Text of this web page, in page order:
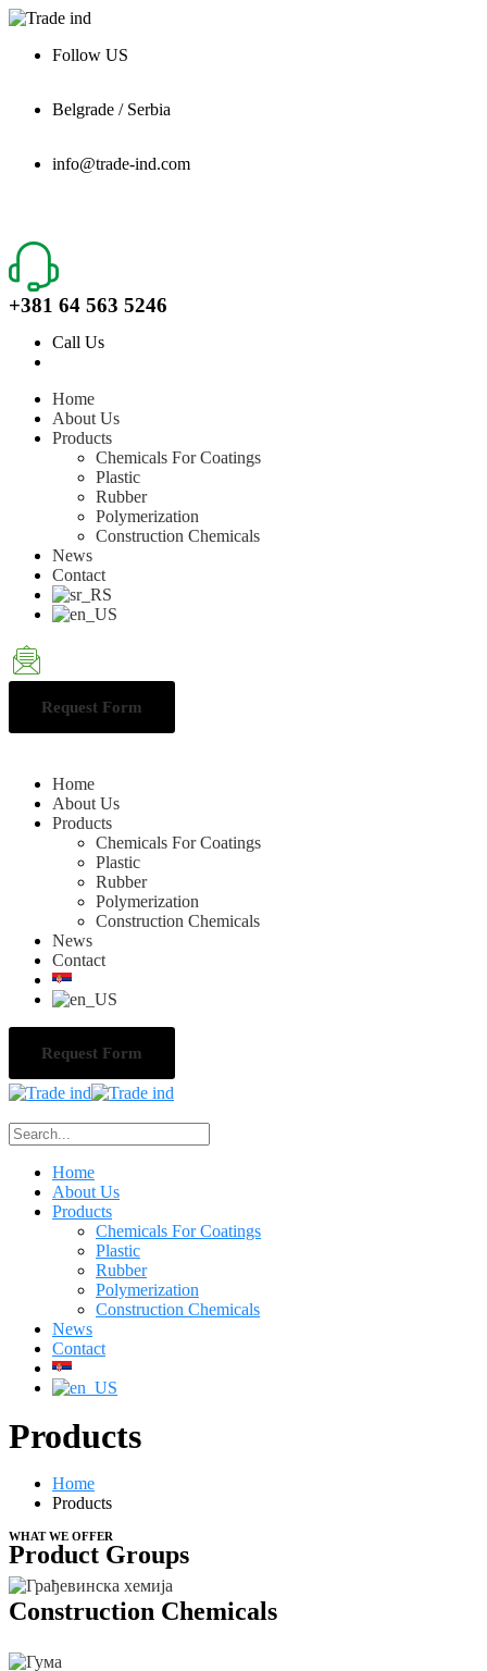
Follow US
Belgrade / Serbia
info@trade-ind.com
+381 64 563 5246
Call Us
Home
About Us
Products
Chemicals For Coatings
Plastic
Rubber
Polymerization
Construction Chemicals
News
Contact
Request Form
Home
About Us
Products
Chemicals For Coatings
Plastic
Rubber
Polymerization
Construction Chemicals
News
Contact
Request Form
Home
About Us
Products
Chemicals For Coatings
Plastic
Rubber
Polymerization
Construction Chemicals
News
Contact
Products
Home
Products
WHAT WE OFFER
Product Groups
Construction Chemicals